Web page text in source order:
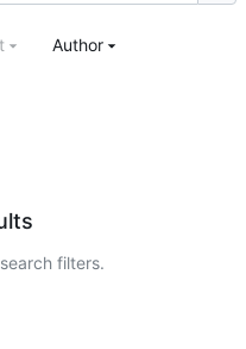
Author
filters.